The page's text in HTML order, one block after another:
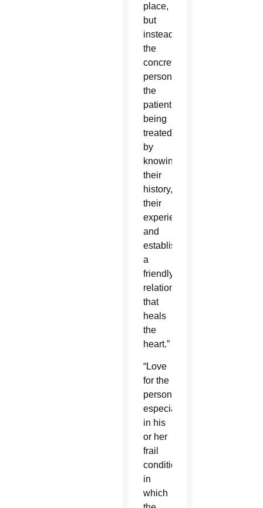
place,
but
instead
the
concrete
person,
the
patient
being
treated,
by
knowing
their
history,
their
experience
and
establishing
a
friendly
relationship
that
heals
the
heart.”
“Love
for the
person,
especially
in his
or her
frail
condition
in
which